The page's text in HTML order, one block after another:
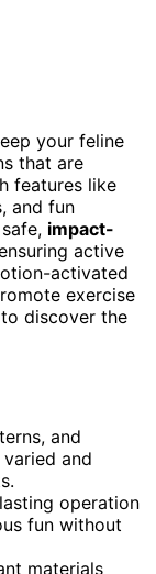
your feline
that are
features like
and fun
impact-
active
activated
exercise
discover the
and
and
operation
fun without
materials